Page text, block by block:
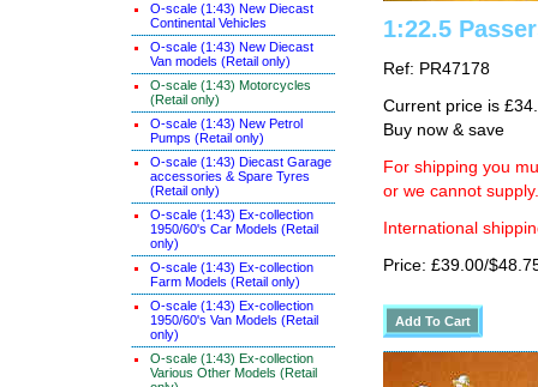
O-scale (1:43) New Diecast
Continental Vehicles
O-scale (1:43) New Diecast
Van models (Retail only)
O-scale (1:43) Motorcycles
(Retail only)
O-scale (1:43) New Petrol
Pumps (Retail only)
O-scale (1:43) Diecast Garage
accessories & Spare Tyres
(Retail only)
O-scale (1:43) Ex-collection
1950/60's Car Models (Retail
only)
O-scale (1:43) Ex-collection
Farm Models (Retail only)
O-scale (1:43) Ex-collection
1950/60's Van Models (Retail
only)
O-scale (1:43) Ex-collection
Various Other Models (Retail
1:22.5
Ref: PR47178
Current price is
Buy now & save
For shipping you
or we cannot supply.
International
Price: £39.00/